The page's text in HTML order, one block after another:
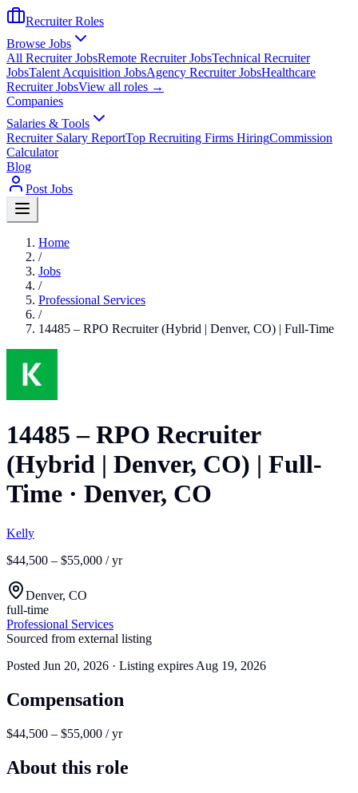
Recruiter Roles
Browse Jobs
All Recruiter JobsRemote Recruiter JobsTechnical Recruiter
JobsTalent Acquisition JobsAgency Recruiter JobsHealthcare
Recruiter JobsView all roles →
Companies
Salaries & Tools
Recruiter Salary ReportTop Recruiting Firms HiringCommission
Calculator
Blog
Post Jobs
Home
/
Jobs
/
Professional Services
/
14485 – RPO Recruiter (Hybrid | Denver, CO) | Full-Time
14485 – RPO Recruiter
(Hybrid | Denver, CO) | Full-
Time · Denver, CO
Kelly
$44,500 – $55,000 / yr
Denver, CO
full-time
Professional Services
Sourced from external listing
Posted Jun 20, 2026 · Listing expires Aug 19, 2026
Compensation
$44,500 – $55,000 / yr
About this role